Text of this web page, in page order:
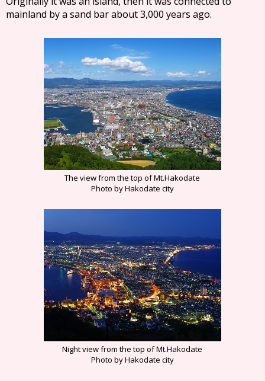
mainland by a sand bar about 3,000 years ago.
The view from the top of Mt.Hakodate
Photo by Hakodate city
Night view from the top of Mt.Hakodate
Photo by Hakodate city